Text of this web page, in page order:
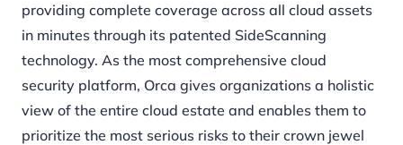
providing complete coverage across all cloud assets
in minutes through its patented SideScanning
technology. As the most comprehensive cloud
security platform, Orca gives organizations a holistic
view of the entire cloud estate and enables them to
prioritize the most serious risks to their crown jewel